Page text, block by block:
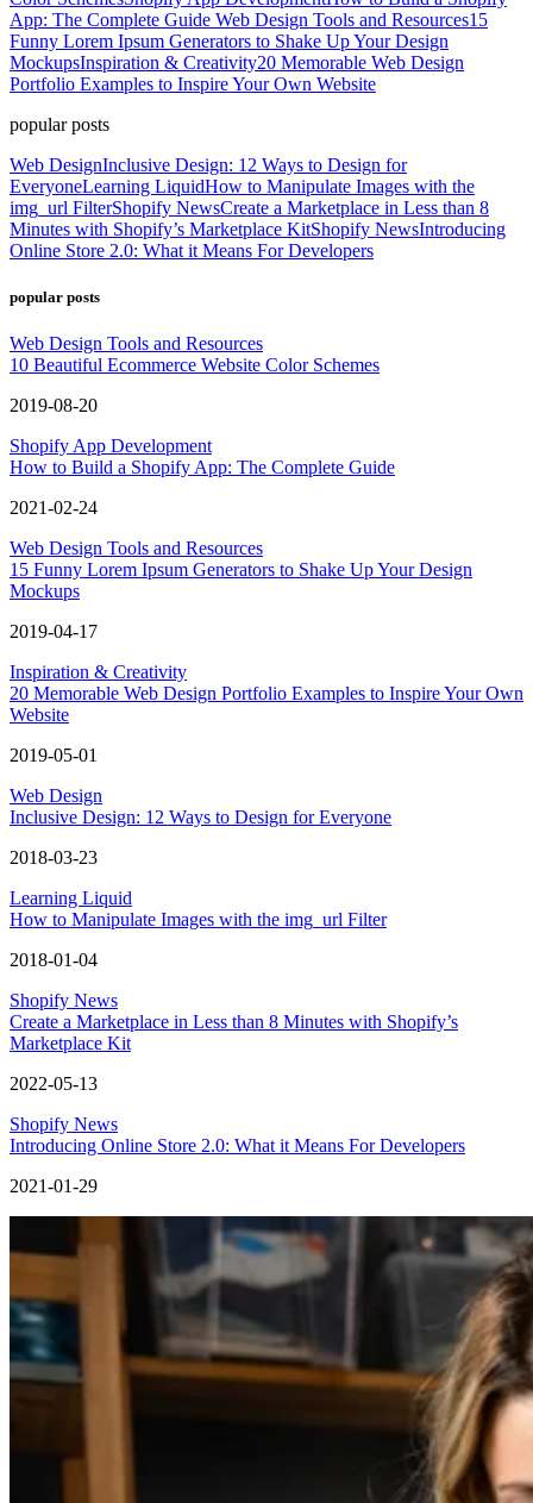
App: The Complete Guide Web Design Tools and Resources15
Funny Lorem Ipsum Generators to Shake Up Your Design
MockupsInspiration & Creativity20 Memorable Web Design
Portfolio Examples to Inspire Your Own Website
popular posts
Web DesignInclusive Design: 12 Ways to Design for
EveryoneLearning LiquidHow to Manipulate Images with the
img_url FilterShopify NewsCreate a Marketplace in Less than 8
Minutes with Shopify’s Marketplace KitShopify NewsIntroducing
Online Store 2.0: What it Means For Developers
popular posts
Web Design Tools and Resources
10 Beautiful Ecommerce Website Color Schemes
2019-08-20
Shopify App Development
How to Build a Shopify App: The Complete Guide
2021-02-24
Web Design Tools and Resources
15 Funny Lorem Ipsum Generators to Shake Up Your Design
Mockups
2019-04-17
Inspiration & Creativity
20 Memorable Web Design Portfolio Examples to Inspire Your Own
Website
2019-05-01
Web Design
Inclusive Design: 12 Ways to Design for Everyone
2018-03-23
Learning Liquid
How to Manipulate Images with the img_url Filter
2018-01-04
Shopify News
Create a Marketplace in Less than 8 Minutes with Shopify’s
Marketplace Kit
2022-05-13
Shopify News
Introducing Online Store 2.0: What it Means For Developers
2021-01-29